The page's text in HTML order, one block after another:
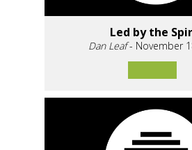
Led by the
Dan Leaf- November